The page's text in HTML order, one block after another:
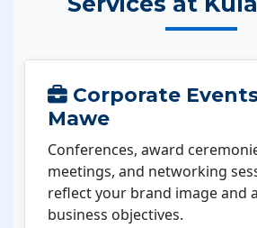
Corporate
Mawe
Conferences, award
meetings, and networking
reflect your brand image and
business objectives.